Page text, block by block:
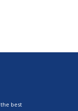
best